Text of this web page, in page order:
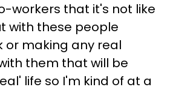
workers that it's not like
with these people
or making any real
them that will be
life so I'm kind of at a